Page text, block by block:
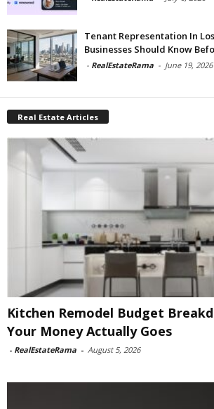
Tenant Representation In
Businesses Should Know
- RealEstateRama - June 19, 2026
Real Estate Articles
Kitchen Remodel Budget
Your Money Actually Goes
- RealEstateRama - August 5, 2026